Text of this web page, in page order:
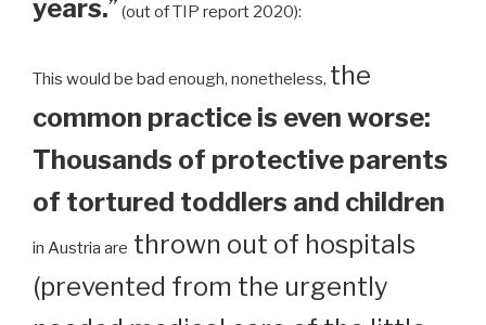
years.” (out of TIP report 2020):
This would be bad enough, nonetheless, the
common practice is even worse:
Thousands of protective parents
of tortured toddlers and children
in Austria are thrown out of hospitals
(prevented from the urgently